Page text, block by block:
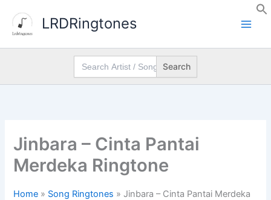
content
LRDRingtones
Search
for:
Jinbara – Cinta Pantai
Merdeka Ringtone
Home » Song Ringtones » Jinbara – Cinta Pantai Merdeka